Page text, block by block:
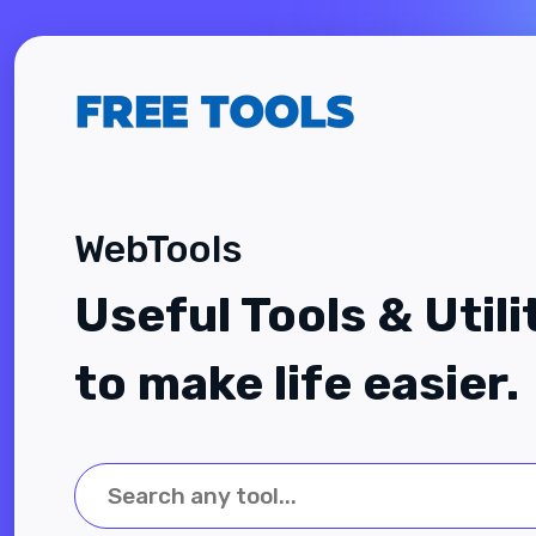
WebTools
Useful Tools &
to make life easier.